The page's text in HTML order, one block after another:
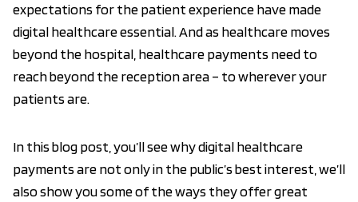
expectations for the patient experience have made
digital healthcare essential. And as healthcare moves
beyond the hospital, healthcare payments need to
reach beyond the reception area – to wherever your
patients are.
In this blog post, you’ll see why digital healthcare
payments are not only in the public’s best interest, we’ll
also show you some of the ways they offer great